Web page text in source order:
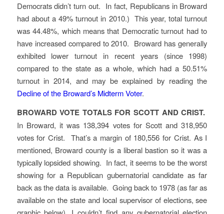
Democrats didn’t turn out. In fact, Republicans in Broward
had about a 49% turnout in 2010.) This year, total turnout
was 44.48%, which means that Democratic turnout had to
have increased compared to 2010. Broward has generally
exhibited lower turnout in recent years (since 1998)
compared to the state as a whole, which had a 50.51%
turnout in 2014, and may be explained by reading the
Decline of the Broward’s Midterm Voter.
BROWARD VOTE TOTALS FOR SCOTT AND CRIST.
In Broward, it was 138,394 votes for Scott and 318,950
votes for Crist. That’s a margin of 180,556 for Crist. As I
mentioned, Broward county is a liberal bastion so it was a
typically lopsided showing. In fact, it seems to be the worst
showing for a Republican gubernatorial candidate as far
back as the data is available. Going back to 1978 (as far as
available on the state and local supervisor of elections, see